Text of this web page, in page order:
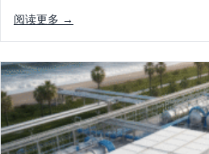
Pretreatment System (PR)
Commercial Reverse Osmosis
5-Gallon Bottle Filling Machine
Bottle Water Production Line
Ultrafiltration Water Treatment
Residential Water Treatment
RO Bottle Water Filling Line
Get
阅读更多 →